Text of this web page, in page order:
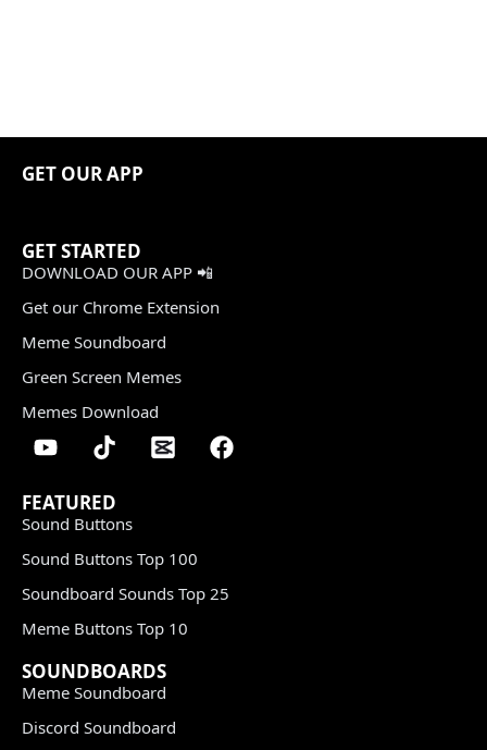
GET OUR APP
GET STARTED
DOWNLOAD OUR APP 📲
Get our Chrome Extension
Meme Soundboard
Green Screen Memes
Memes Download
FEATURED
Sound Buttons
Sound Buttons Top 100
Soundboard Sounds Top 25
Meme Buttons Top 10
SOUNDBOARDS
Meme Soundboard
Discord Soundboard